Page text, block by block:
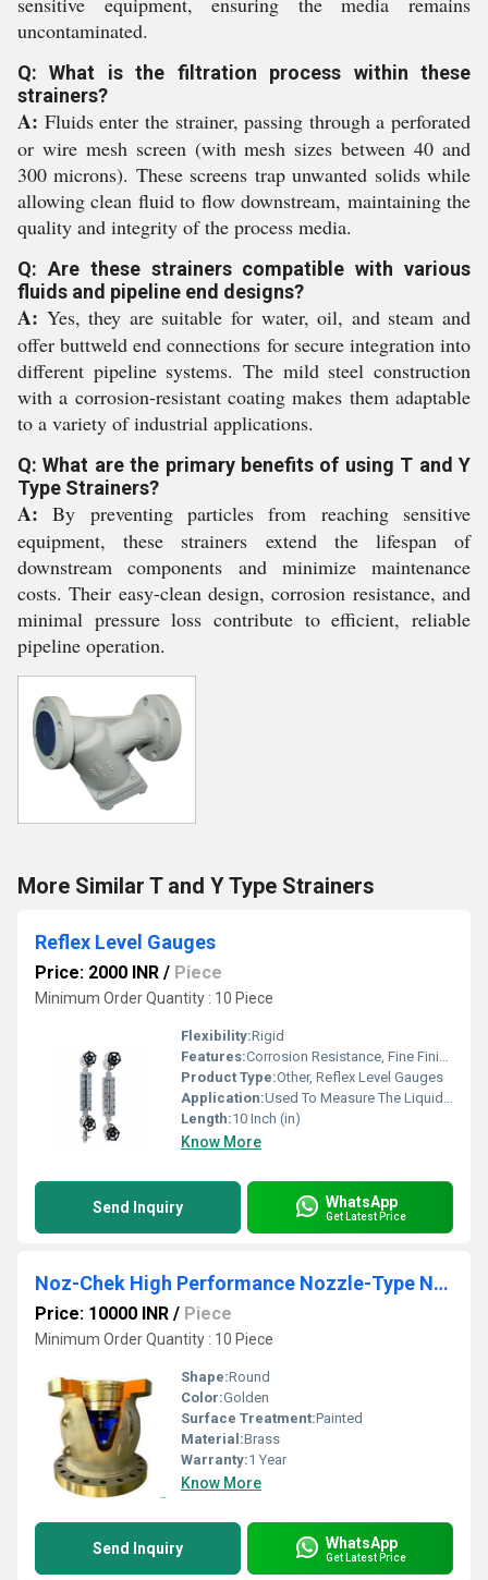
uncontaminated.
Q: What is the filtration process within these
strainers?
A: Fluids enter the strainer, passing through a perforated
or wire mesh screen (with mesh sizes between 40 and
300 microns). These screens trap unwanted solids while
allowing clean fluid to flow downstream, maintaining the
quality and integrity of the process media.
Q: Are these strainers compatible with various
fluids and pipeline end designs?
A: Yes, they are suitable for water, oil, and steam and
offer buttweld end connections for secure integration into
different pipeline systems. The mild steel construction
with a corrosion-resistant coating makes them adaptable
to a variety of industrial applications.
Q: What are the primary benefits of using T and Y
Type Strainers?
A: By preventing particles from reaching sensitive
equipment, these strainers extend the lifespan of
downstream components and minimize maintenance
costs. Their easy-clean design, corrosion resistance, and
minimal pressure loss contribute to efficient, reliable
pipeline operation.
More Similar T and Y Type Strainers
Reflex Level Gauges
Price: 2000 INR / Piece
Minimum Order Quantity : 10 Piece
Flexibility:Rigid
Features:Corrosion Resistance, Fine Finishing, Excellent Quality
Product Type:Other, Reflex Level Gauges
Application:Used To Measure The Liquid Level
Length:10 Inch (in)
Know More
Send Inquiry WhatsApp
Get Latest Price
Noz-Chek High Performance Nozzle-Type Non-Slam Check Valve
Price: 10000 INR / Piece
Minimum Order Quantity : 10 Piece
Shape:Round
Color:Golden
Surface Treatment:Painted
Material:Brass
Warranty:1 Year
Know More
Send Inquiry WhatsApp
Get Latest Price